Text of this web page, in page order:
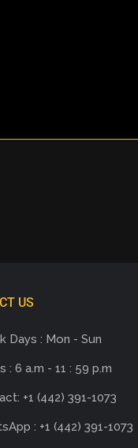
US
Days : Mon - Sun
: 6 a.m - 11 : 59 p.m
+1 (442) 391-1073
: +1 (442) 391-1073